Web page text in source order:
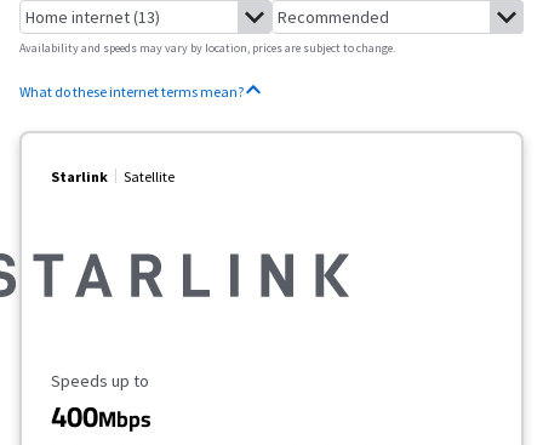
Availability and speeds may vary by location, prices are subject to change.
What do these internet terms mean?
Starlink Satellite
Maximum Speed
Speeds up to
400Mbps